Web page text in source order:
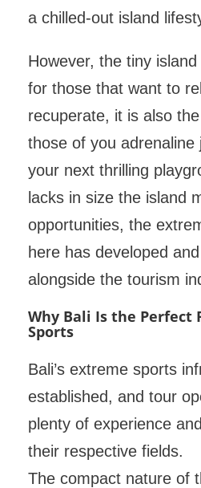
a chilled-out island
However, the tiny
for those that want to
recuperate, it is also
those of you adrenaline
your next thrilling
lacks in size the island
opportunities, the
here has developed
alongside the tourism
Why Bali Is the Perfect
Sports
Bali’s extreme sports
established, and tour
plenty of experience
their respective fields.
The compact nature of